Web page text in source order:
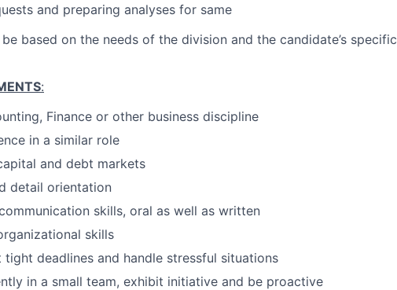
and preparing analyses for same
based on the needs of the division and the candidate’s specific
:
Finance or other business discipline
in a similar role
and debt markets
detail orientation
skills, oral as well as written
skills
deadlines and handle stressful situations
in a small team, exhibit initiative and be proactive